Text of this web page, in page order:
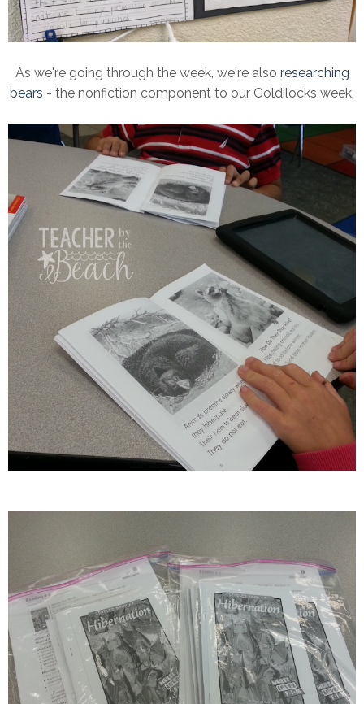
As we're going through the week, we're also researching
bears - the nonfiction component to our Goldilocks week.